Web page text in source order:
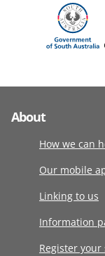
About
How we can
Our mobile
Linking to us
Information
Register your